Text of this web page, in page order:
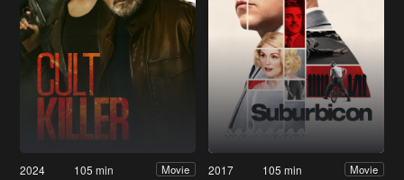
2024 105 min Movie 2017 105 min Movie